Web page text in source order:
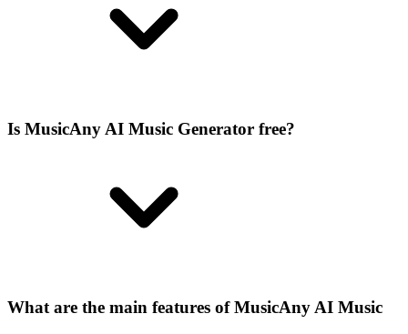
Is MusicAny AI Music Generator free?
What are the main features of MusicAny AI Music